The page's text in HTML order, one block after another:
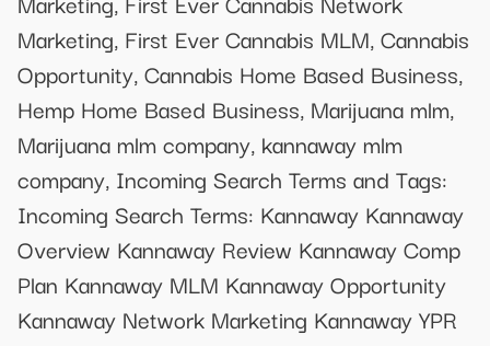
Marketing, First Ever Cannabis MLM, Cannabis
Opportunity, Cannabis Home Based Business,
Hemp Home Based Business, Marijuana mlm,
Marijuana mlm company, kannaway mlm
company, Incoming Search Terms and Tags:
Incoming Search Terms: Kannaway Kannaway
Overview Kannaway Review Kannaway Comp
Plan Kannaway MLM Kannaway Opportunity
Kannaway Network Marketing Kannaway YPR